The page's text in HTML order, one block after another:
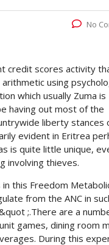
No
credit scores activity
using
which usually Zuma is
having out most of the
liberty stances
evident in Eritrea
is quite little unique,
involving thieves.
this Freedom
from the ANC in
;.There are a
games, dining room
During this